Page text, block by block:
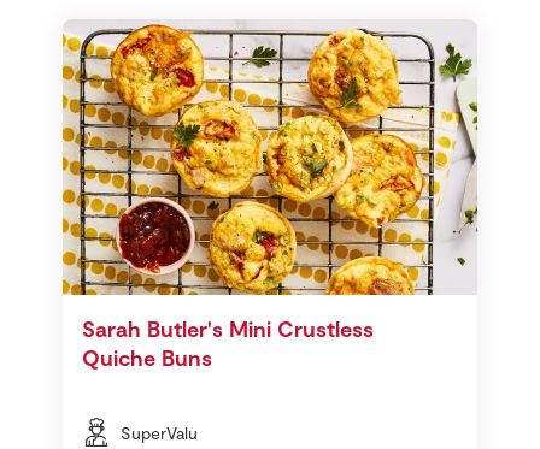
Sarah Butler's Mini Crustless
Quiche Buns
SuperValu